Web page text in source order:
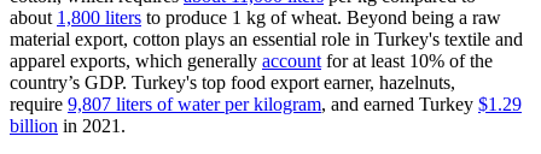
about 1,800 liters to produce 1 kg of wheat. Beyond being a raw
material export, cotton plays an essential role in Turkey's textile and
apparel exports, which generally account for at least 10% of the
country’s GDP. Turkey's top food export earner, hazelnuts,
require 9,807 liters of water per kilogram, and earned Turkey $1.29
billion in 2021.